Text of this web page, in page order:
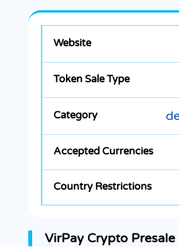
VirPay Crypto Presale